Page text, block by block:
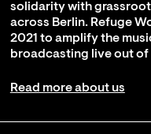
solidarity with
across Berlin. Refuge
2021 to amplify the
broadcasting live out of
Read more about us